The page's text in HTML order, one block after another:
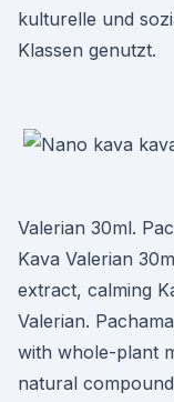
kulturelle und
Klassen genutzt.
Valerian 30ml.
Kava Valerian
extract, calming
Valerian.
with whole-plant
natural